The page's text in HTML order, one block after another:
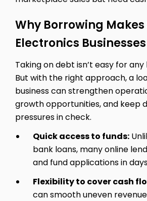
Why Borrowing Makes
Electronics Businesses
Taking on debt isn’t easy for any
But with the right approach, a
business can strengthen
growth opportunities, and keep
pressures in check.
Quick access to funds:
bank loans, many online
and fund applications in
Flexibility to cover cash
can smooth uneven